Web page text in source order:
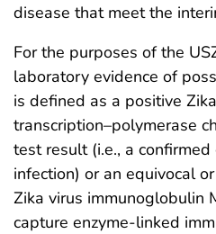
disease that meet the
For the purposes of the
laboratory evidence of
is defined as a positive
transcription–polymerase
test result (i.e., a
infection) or an equivocal
Zika virus immunoglobulin
capture enzyme-linked